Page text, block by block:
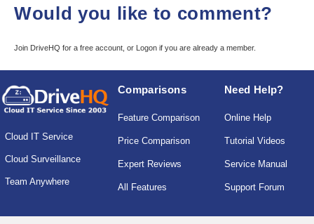
Would you like to comment?
Join DriveHQ for a free account, or Logon if you are already a member.
Cloud IT Service
Cloud Surveillance
Team Anywhere
Comparisons
Feature Comparison
Price Comparison
Expert Reviews
All Features
Need Help?
Online Help
Tutorial Videos
Service Manual
Support Forum